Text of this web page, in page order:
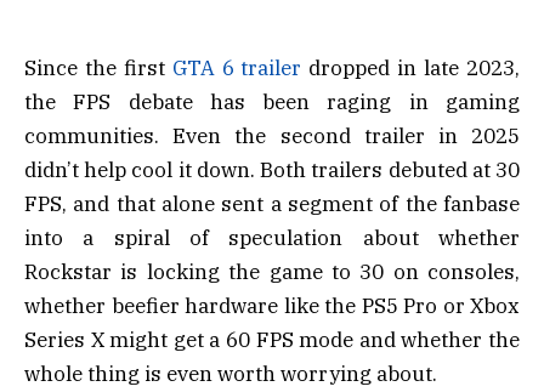
Since the first GTA 6 trailer dropped in late 2023,
the FPS debate has been raging in gaming
communities. Even the second trailer in 2025
didn’t help cool it down. Both trailers debuted at 30
FPS, and that alone sent a segment of the fanbase
into a spiral of speculation about whether
Rockstar is locking the game to 30 on consoles,
whether beefier hardware like the PS5 Pro or Xbox
Series X might get a 60 FPS mode and whether the
whole thing is even worth worrying about.